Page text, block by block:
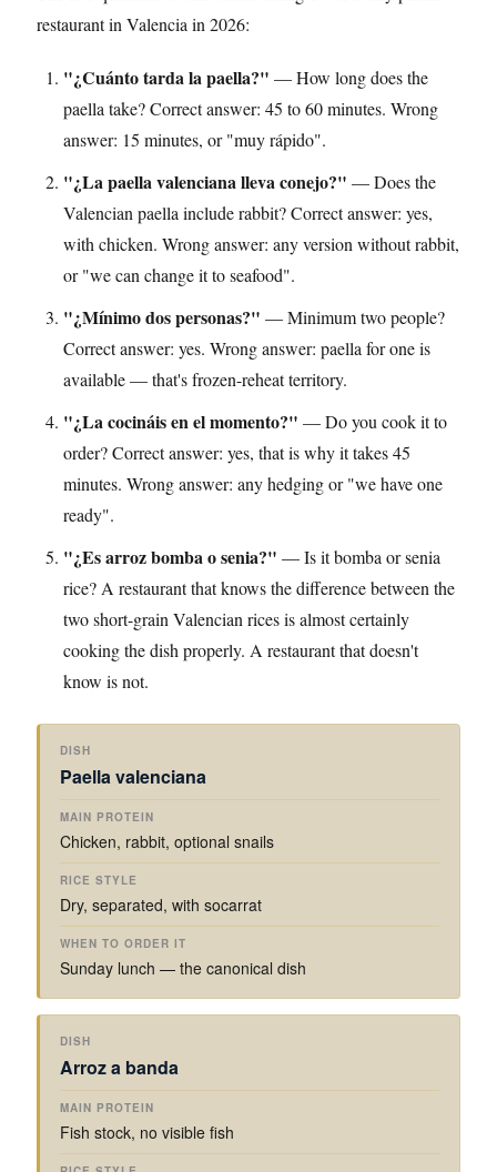
restaurant in Valencia in 2026:
"¿Cuánto tarda la paella?" — How long does the
paella take? Correct answer: 45 to 60 minutes. Wrong
answer: 15 minutes, or "muy rápido".
"¿La paella valenciana lleva conejo?" — Does the
Valencian paella include rabbit? Correct answer: yes,
with chicken. Wrong answer: any version without rabbit,
or "we can change it to seafood".
"¿Mínimo dos personas?" — Minimum two people?
Correct answer: yes. Wrong answer: paella for one is
available — that's frozen-reheat territory.
"¿La cocináis en el momento?" — Do you cook it to
order? Correct answer: yes, that is why it takes 45
minutes. Wrong answer: any hedging or "we have one
ready".
"¿Es arroz bomba o senia?" — Is it bomba or senia
rice? A restaurant that knows the difference between the
two short-grain Valencian rices is almost certainly
cooking the dish properly. A restaurant that doesn't
know is not.
D
H
M
A
I
P
R
T
E
N
R
I
E
Y
L
E
O
D
E
I
T
Paella valenciana
Chicken, rabbit, optional snails
Dry, separated, with socarrat
Sunday lunch — the canonical dish
Arroz a banda
Fish stock, no visible fish